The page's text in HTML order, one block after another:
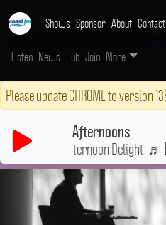
Shows Sponsor About Contact
Listen News Hub Join More
Please update CHROME to version
Afternoons
a little Afternoon Delight♬Eye